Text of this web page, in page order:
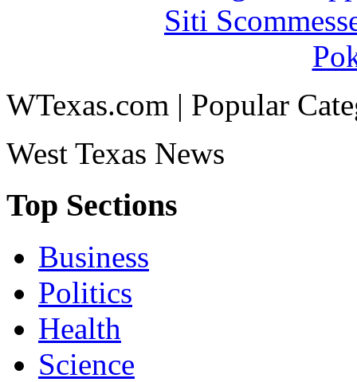
Siti
WTexas.com | Popular
West Texas News
Top Sections
Business
Politics
Health
Science